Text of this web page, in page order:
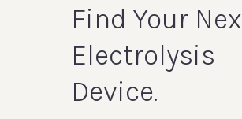
Find Your
Electrolysis
Device.